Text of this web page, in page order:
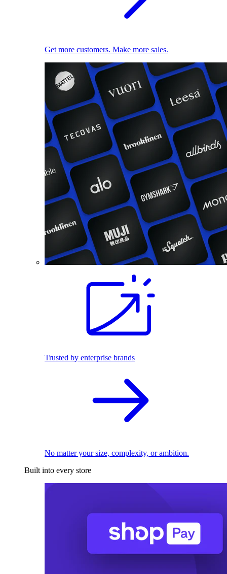
Get more customers. Make more sales.
Trusted by enterprise brands
No matter your size, complexity, or ambition.
Built into every store